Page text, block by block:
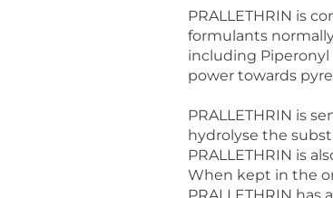
PRALLETHRIN is
formulants
including
power towards
PRALLETHRIN is
hydrolyse the
PRALLETHRIN is
When kept in the